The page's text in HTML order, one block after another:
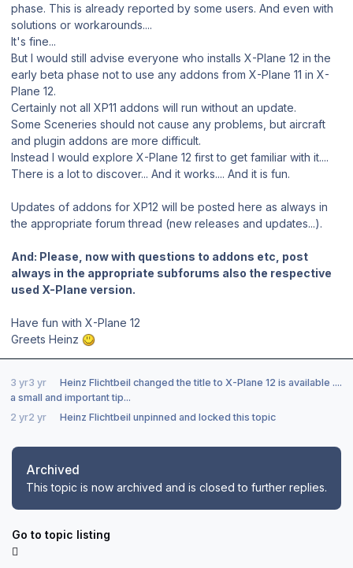
phase. This is already reported by some users. And even with
solutions or workarounds....
It's fine...
But I would still advise everyone who installs X-Plane 12 in the
early beta phase not to use any addons from X-Plane 11 in X-
Plane 12.
Certainly not all XP11 addons will run without an update.
Some Sceneries should not cause any problems, but aircraft
and plugin addons are more difficult.
Instead I would explore X-Plane 12 first to get familiar with it....
There is a lot to discover... And it works.... And it is fun.
Updates of addons for XP12 will be posted here as always in
the appropriate forum thread (new releases and updates...).
And: Please, now with questions to addons etc, post
always in the appropriate subforums also the respective
used X-Plane version.
Have fun with X-Plane 12
Greets Heinz
3 yr3 yr Heinz Flichtbeil changed the title to X-Plane 12 is available ....
a small and important tip...
2 yr2 yr Heinz Flichtbeil unpinned and locked this topic
Archived
This topic is now archived and is closed to further replies.
Go to topic listing